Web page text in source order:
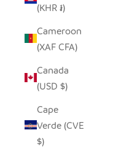
(KHR ៛)
Cameroon
(XAF CFA)
Canada
(USD $)
Cape
Verde (CVE
$)